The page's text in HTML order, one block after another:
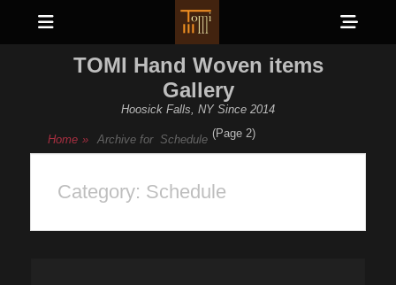
TOMI Hand Woven items
Gallery
Hoosick Falls, NY Since 2014
Home » Archive for Schedule (Page 2)
Category: Schedule